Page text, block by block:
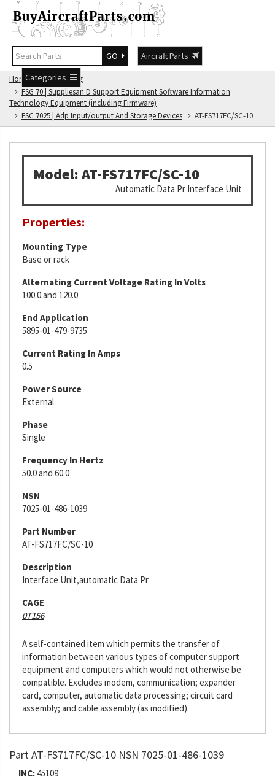
GO
Aircraft Parts
Categories
Home
FSG Catalog
FSG 70 | Suppliesan D Support Equipment Software Information
Technology Equipment (including Firmware)
FSC 7025 | Adp Input/output And Storage Devices
AT-FS717FC/SC-10
Model: AT-FS717FC/SC-10
Automatic Data Pr Interface Unit
Properties:
Mounting Type
Base or rack
Alternating Current Voltage Rating In Volts
100.0 and 120.0
End Application
5895-01-479-9735
Current Rating In Amps
0.5
Power Source
External
Phase
Single
Frequency In Hertz
50.0 and 60.0
NSN
7025-01-486-1039
Part Number
AT-FS717FC/SC-10
Description
Interface Unit,automatic Data Pr
CAGE
0T156
A self-contained item which permits the transfer of
information between various types of computer support
equipment and computers which would not otherwise be
compatible. Excludes modem, communication; expander
card, computer, automatic data processing; circuit card
assembly; and cable assembly (as modified).
Part AT-FS717FC/SC-10 NSN 7025-01-486-1039
INC: 45109